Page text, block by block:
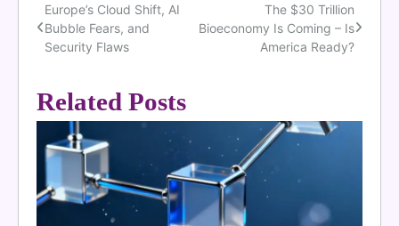
Post
navigation
Europe’s Cloud Shift, AI
Bubble Fears, and
Security Flaws
The $30 Trillion
Bioeconomy Is Coming – Is
America Ready?
Related Posts